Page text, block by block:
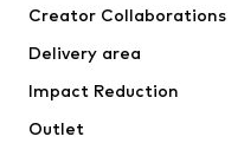
Swimwear
Occasions
Upcycling
Creator Collaborations
Delivery area
Impact Reduction
Outlet